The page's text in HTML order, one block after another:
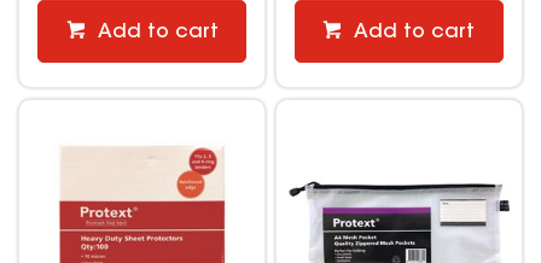
Add to cart Add to cart